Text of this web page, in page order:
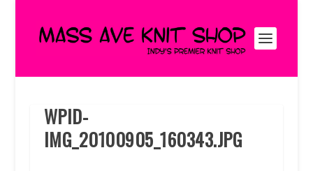
WPID-
IMG_20100905_160343.JPG